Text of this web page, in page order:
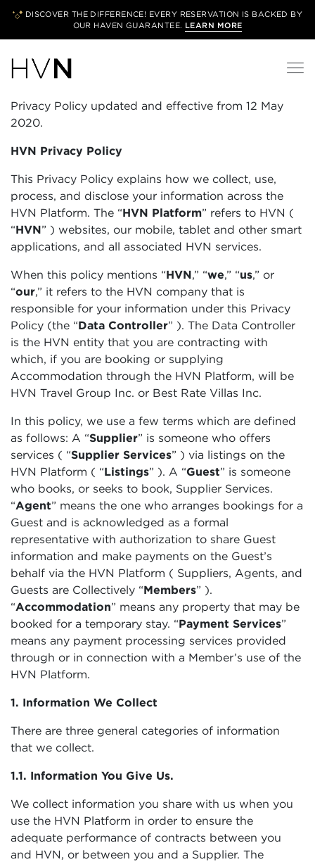
DISCOVER THE DIFFERENCE! EVERY RESERVATION IS BACKED BY
OUR HAVEN GUARANTEE. LEARN MORE
Privacy Policy updated and effective from 12 May
2020.
HVN Privacy Policy
This Privacy Policy explains how we collect, use,
process, and disclose your information across the
HVN Platform. The “HVN Platform” refers to HVN (
“HVN” ) websites, our mobile, tablet and other smart
applications, and all associated HVN services.
When this policy mentions “HVN,” “we,” “us,” or
“our,” it refers to the HVN company that is
responsible for your information under this Privacy
Policy (the “Data Controller” ). The Data Controller
is the HVN entity that you are contracting with
which, if you are booking or supplying
Accommodation through the HVN Platform, will be
HVN Travel Group Inc. or Best Rate Villas Inc.
In this policy, we use a few terms which are defined
as follows: A “Supplier” is someone who offers
services ( “Supplier Services” ) via listings on the
HVN Platform ( “Listings” ). A “Guest” is someone
who books, or seeks to book, Supplier Services.
“Agent” means the one who arranges bookings for a
Guest and is acknowledged as a formal
representative with authorization to share Guest
information and make payments on the Guest’s
behalf via the HVN Platform ( Suppliers, Agents, and
Guests are Collectively “Members” ).
“Accommodation” means any property that may be
booked for a temporary stay. “Payment Services”
means any payment processing services provided
through or in connection with a Member’s use of the
HVN Platform.
1. Information We Collect
There are three general categories of information
that we collect.
1.1. Information You Give Us.
We collect information you share with us when you
use the HVN Platform in order to ensure the
adequate performance of contracts between you
and HVN, or between you and a Supplier. The